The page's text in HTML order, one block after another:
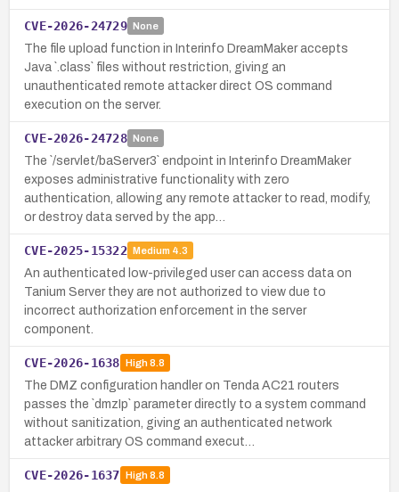
CVE-2026-24729 None
The file upload function in Interinfo DreamMaker accepts
Java `.class` files without restriction, giving an
unauthenticated remote attacker direct OS command
execution on the server.
CVE-2026-24728 None
The `/servlet/baServer3` endpoint in Interinfo DreamMaker
exposes administrative functionality with zero
authentication, allowing any remote attacker to read, modify,
or destroy data served by the app…
CVE-2025-15322 Medium 4.3
An authenticated low-privileged user can access data on
Tanium Server they are not authorized to view due to
incorrect authorization enforcement in the server
component.
CVE-2026-1638 High8.8
The DMZ configuration handler on Tenda AC21 routers
passes the `dmzIp` parameter directly to a system command
without sanitization, giving an authenticated network
attacker arbitrary OS command execut…
CVE-2026-1637 High8.8